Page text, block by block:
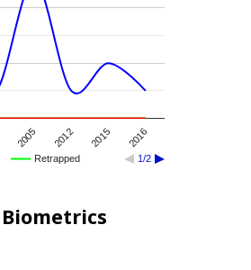
Retrapped 1/2
2005 2012 2015 2016
Biometrics